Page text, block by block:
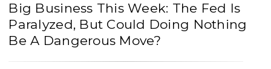
Big Business This Week: The Fed Is
Paralyzed, But Could Doing Nothing
Be A Dangerous Move?